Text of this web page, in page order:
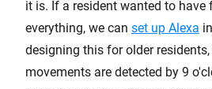
it is. If a resident wanted to have
everything, we can set up Alexa
designing this for older
movements are detected by 9